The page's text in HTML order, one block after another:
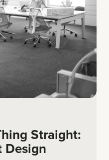
Straight:
Design